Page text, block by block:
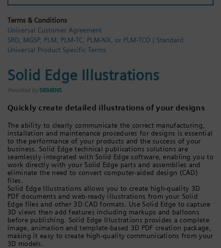
Terms & Conditions
Universal Customer Agreement
SRD, MGSP, PLM, PLM-TC, PLM-NX, or PLM-TCO | Standard
Universal Product Specific Terms
Solid Edge Illustrations
Provided by SIEMENS
Quickly create detailed illustrations of your designs
The ability to clearly communicate the correct manufacturing,
installation and maintenance procedures for designs is essential
to the performance of your products and the success of your
business. Solid Edge technical publications solutions are
seamlessly integrated with Solid Edge software, enabling you to
work directly with your Solid Edge parts and assemblies and
eliminate the need to convert computer-aided design (CAD)
files.
Solid Edge Illustrations allows you to create high-quality 3D
PDF documents and web-ready illustrations from your Solid
Edge files and other 3D CAD formats. Use Solid Edge to capture
3D views then add features including markups and balloons
before publishing. Solid Edge Illustrations provides a complete
image, animation and template-based 3D PDF creation package,
making it easy to create high-quality communications from your
3D models.